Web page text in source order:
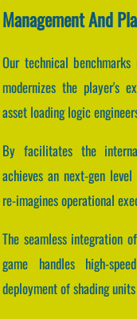
Management And
Our technical
modernizes the player's
asset loading logic
By facilitates the
achieves an next-gen
re-imagines operational
The seamless integration
game handles high-
deployment of shading